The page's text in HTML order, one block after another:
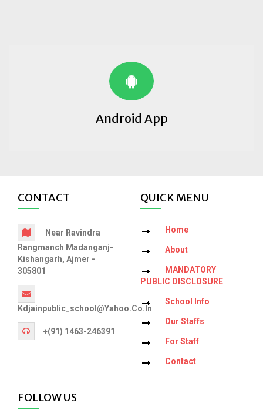
Android App
CONTACT
Near Ravindra
Rangmanch Madanganj-
Kishangarh, Ajmer -
305801
Kdjainpublic_school@yahoo.co.in
+(91) 1463-246391
QUICK MENU
Home
About
MANDATORY
PUBLIC DISCLOSURE
School Info
Our Staffs
For Staff
Contact
FOLLOW US